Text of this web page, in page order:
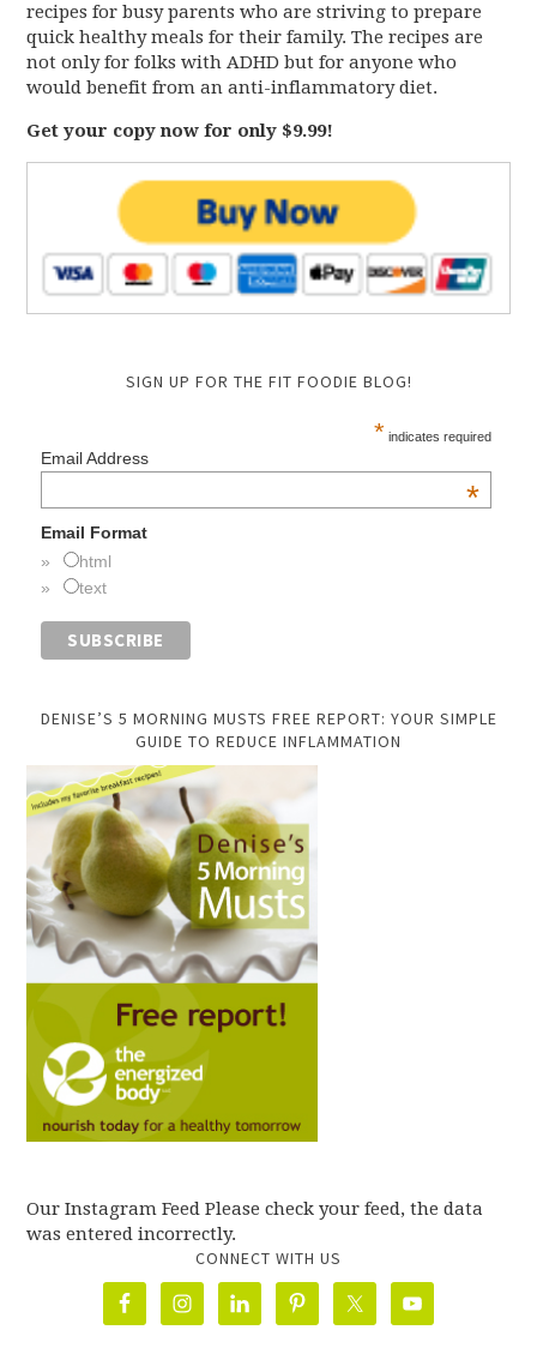
recipes for busy parents who are striving to prepare
quick healthy meals for their family. The recipes are
not only for folks with ADHD but for anyone who
would benefit from an anti-inflammatory diet.
Get your copy now for only $9.99!
SIGN UP FOR THE FIT FOODIE BLOG!
* indicates required
Email Address
*
Email Format
html
text
DENISE’S 5 MORNING MUSTS FREE REPORT: YOUR SIMPLE
GUIDE TO REDUCE INFLAMMATION
Our Instagram Feed Please check your feed, the data
was entered incorrectly.
CONNECT WITH US